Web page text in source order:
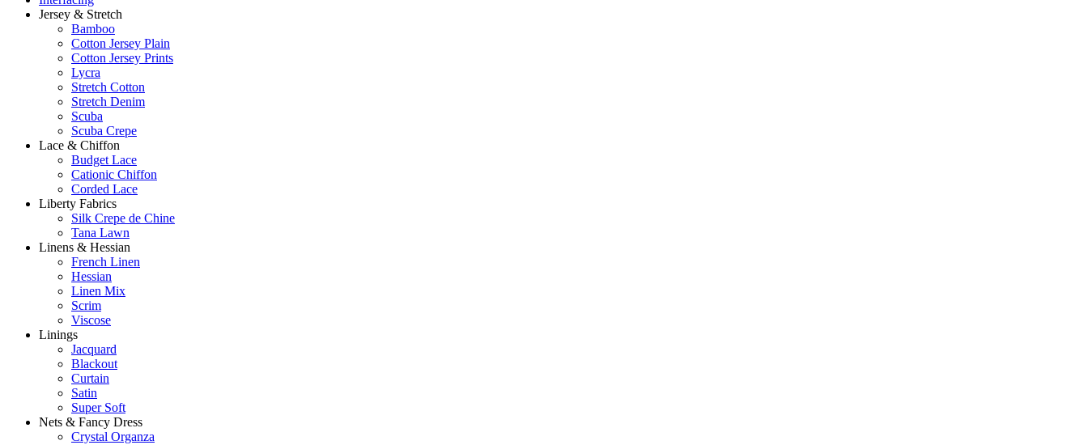
Jersey & Stretch
Bamboo
Cotton Jersey Plain
Cotton Jersey Prints
Lycra
Stretch Cotton
Stretch Denim
Scuba
Scuba Crepe
Lace & Chiffon
Budget Lace
Cationic Chiffon
Corded Lace
Liberty Fabrics
Silk Crepe de Chine
Tana Lawn
Linens & Hessian
French Linen
Hessian
Linen Mix
Scrim
Viscose
Linings
Jacquard
Blackout
Curtain
Satin
Super Soft
Nets & Fancy Dress
Crystal Organza